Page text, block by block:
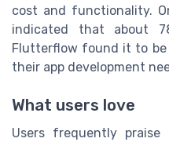
cost and functionality.
indicated that about
Flutterflow found it to
their app development
What users love
Users frequently